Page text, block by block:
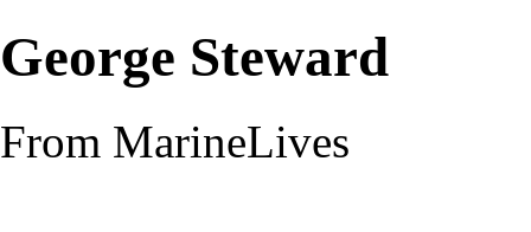
George Steward
From MarineLives